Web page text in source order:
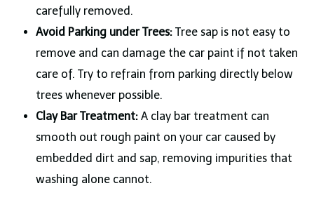
carefully removed.
Avoid Parking under Trees:Tree sap is not easy to
remove and can damage the car paint if not taken
care of. Try to refrain from parking directly below
trees whenever possible.
Clay Bar Treatment:A clay bar treatment can
smooth out rough paint on your car caused by
embedded dirt and sap, removing impurities that
washing alone cannot.